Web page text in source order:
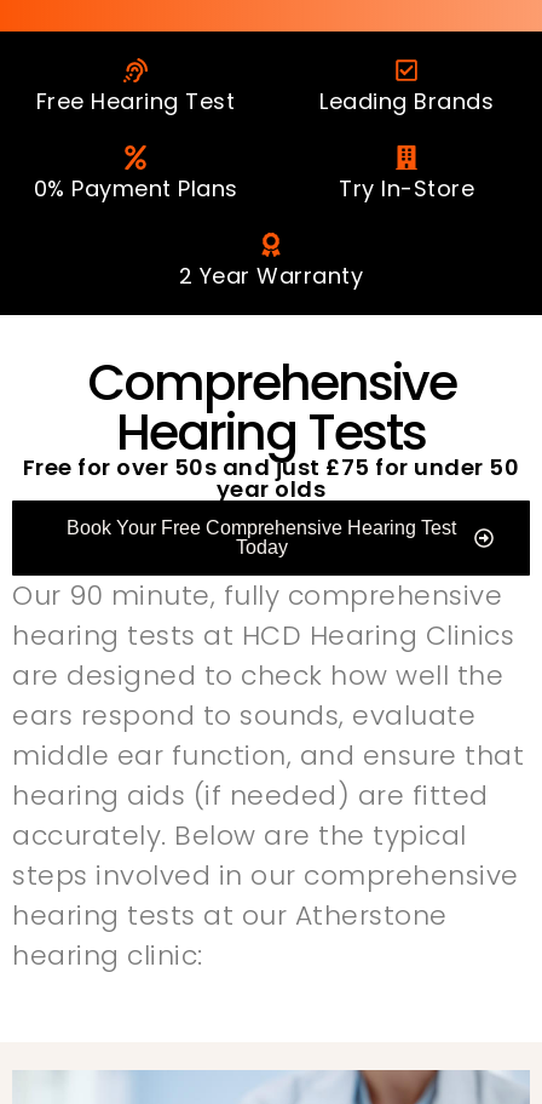
Free Hearing Test Leading Brands
0% Payment Plans Try In-Store
2 Year Warranty
Comprehensive
Hearing Tests
Free for over 50s and just £75 for under 50
year olds
Book Your Free Comprehensive Hearing Test
Today
Our 90 minute, fully comprehensive
hearing tests at HCD Hearing Clinics
are designed to check how well the
ears respond to sounds, evaluate
middle ear function, and ensure that
hearing aids (if needed) are fitted
accurately. Below are the typical
steps involved in our comprehensive
hearing tests at our Atherstone
hearing clinic: